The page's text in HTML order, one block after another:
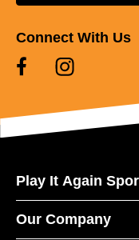
Connect With Us
Play It Again
Our Company